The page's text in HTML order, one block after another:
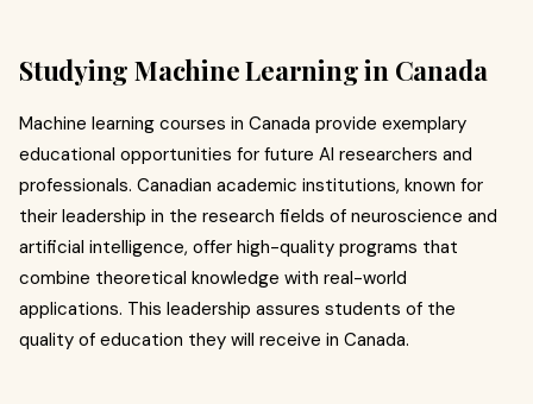
Studying Machine Learning in Canada
Machine learning courses in Canada provide exemplary
educational opportunities for future AI researchers and
professionals. Canadian academic institutions, known for
their leadership in the research fields of neuroscience and
artificial intelligence, offer high-quality programs that
combine theoretical knowledge with real-world
applications. This leadership assures students of the
quality of education they will receive in Canada.